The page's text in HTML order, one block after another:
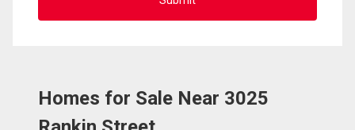
Homes for Sale Near 3025